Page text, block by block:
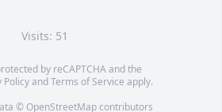
Visits: 51
by reCAPTCHA and the
PolicyandTerms of Service apply.
© OpenStreetMapcontributors